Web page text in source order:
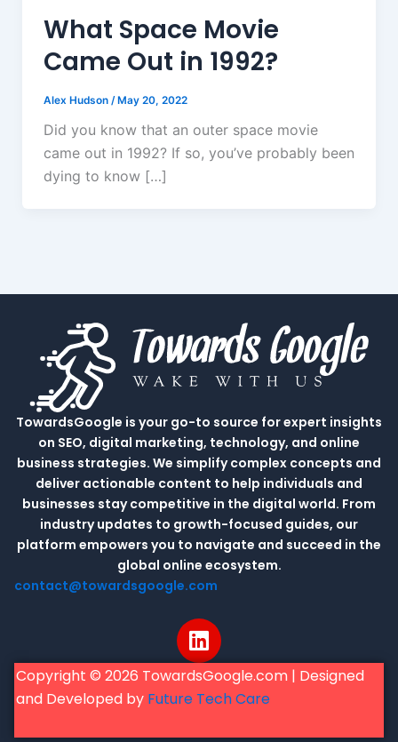
What Space Movie
Came Out in 1992?
Alex Hudson /May 20, 2022
Did you know that an outer space movie
came out in 1992? If so, you’ve probably been
dying to know […]
TowardsGoogle is your go-to source for expert insights
on SEO, digital marketing, technology, and online
business strategies. We simplify complex concepts and
deliver actionable content to help individuals and
businesses stay competitive in the digital world. From
industry updates to growth-focused guides, our
platform empowers you to navigate and succeed in the
global online ecosystem.
contact@towardsgoogle.com
L
i
n
k
Copyright © 2026 TowardsGoogle.com | Designed
and Developed by Future Tech Care